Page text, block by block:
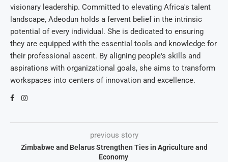
visionary leadership. Committed to elevating Africa's talent
landscape, Adeodun holds a fervent belief in the intrinsic
potential of every individual. She is dedicated to ensuring
they are equipped with the essential tools and knowledge for
their professional ascent. By aligning people's skills and
aspirations with organizational goals, she aims to transform
workspaces into centers of innovation and excellence.
previous story
Zimbabwe and Belarus Strengthen Ties in Agriculture and
Economy